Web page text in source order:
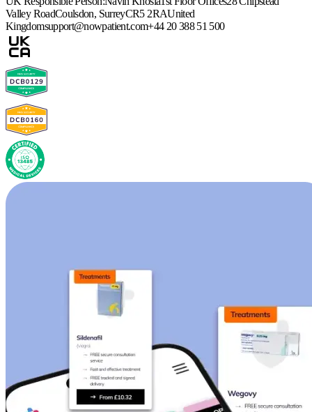
Valley RoadCoulsdon, SurreyCR5 2RAUnited
Kingdomsupport@nowpatient.com+44 20 388 51 500